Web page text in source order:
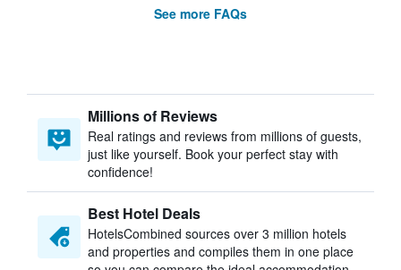
See more FAQs
Millions of Reviews
Real ratings and reviews from millions of guests,
just like yourself. Book your perfect stay with
confidence!
Best Hotel Deals
HotelsCombined sources over 3 million hotels
and properties and compiles them in one place